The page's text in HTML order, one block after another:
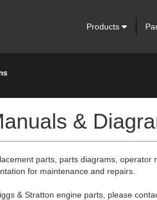
Products
&
parts, parts diagrams,
for maintenance and repairs.
& Stratton engine parts, please